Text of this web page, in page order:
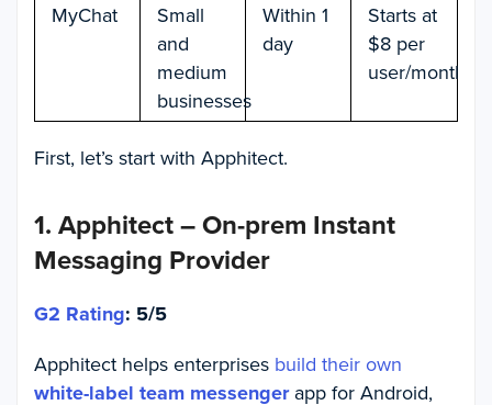
MyChat
Small
and
medium
businesses
Within 1
day
Starts at
$8 per
user/month
First, let’s start with Apphitect.
1. Apphitect – On-prem Instant
Messaging Provider
G2 Rating: 5/5
Apphitect helps enterprises build their own
white-label team messengerapp for Android,